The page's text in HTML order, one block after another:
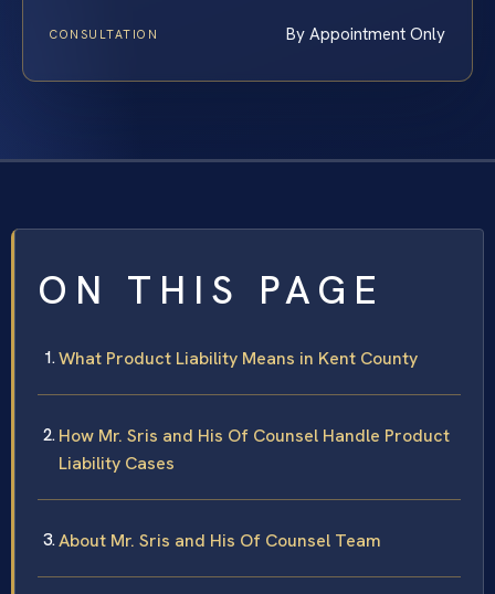
CONSULTATION By Appointment Only
ON THIS PAGE
What Product Liability Means in Kent County
How Mr. Sris and His Of Counsel Handle Product
Liability Cases
About Mr. Sris and His Of Counsel Team